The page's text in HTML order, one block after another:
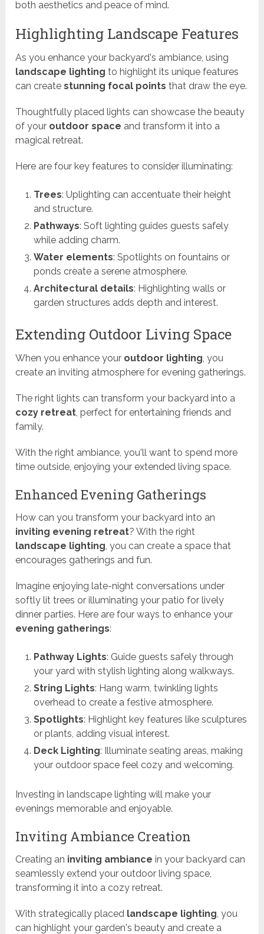
both aesthetics and peace of mind.
Highlighting Landscape Features
As you enhance your backyard's ambiance, using
landscape lighting to highlight its unique features
can createstunning focal points that draw the eye.
Thoughtfully placed lights can showcase the beauty
of your outdoor space and transform it into a
magical retreat.
Here are four key features to consider illuminating:
Trees: Uplighting can accentuate their height
and structure.
Pathways: Soft lighting guides guests safely
while adding charm.
Water elements: Spotlights on fountains or
ponds create a serene atmosphere.
Architectural details: Highlighting walls or
garden structures adds depth and interest.
Extending Outdoor Living Space
When you enhance your outdoor lighting, you
create an inviting atmosphere for evening gatherings.
The right lights can transform your backyard into a
cozy retreat, perfect for entertaining friends and
family.
With the right ambiance, you'll want to spend more
time outside, enjoying your extended living space.
Enhanced Evening Gatherings
How can you transform your backyard into an
inviting evening retreat? With the right
landscape lighting, you can create a space that
encourages gatherings and fun.
Imagine enjoying late-night conversations under
softly lit trees or illuminating your patio for lively
dinner parties. Here are four ways to enhance your
evening gatherings:
Pathway Lights: Guide guests safely through
your yard with stylish lighting along walkways.
String Lights: Hang warm, twinkling lights
overhead to create a festive atmosphere.
Spotlights: Highlight key features like sculptures
or plants, adding visual interest.
Deck Lighting: Illuminate seating areas, making
your outdoor space feel cozy and welcoming.
Investing in landscape lighting will make your
evenings memorable and enjoyable.
Inviting Ambiance Creation
Creating an inviting ambiance in your backyard can
seamlessly extend your outdoor living space,
transforming it into a cozy retreat.
With strategically placed landscape lighting , you
can highlight your garden's beauty and create a